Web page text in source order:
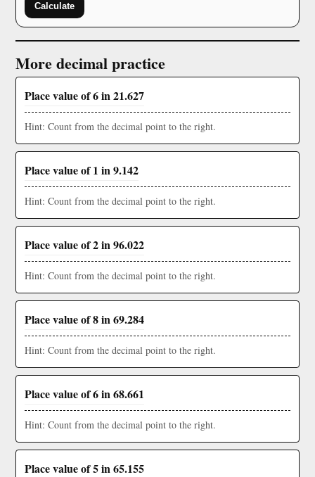
Calculate
More decimal practice
Place value of 6 in 21.627
Hint: Count from the decimal point to the right.
Place value of 1 in 9.142
Hint: Count from the decimal point to the right.
Place value of 2 in 96.022
Hint: Count from the decimal point to the right.
Place value of 8 in 69.284
Hint: Count from the decimal point to the right.
Place value of 6 in 68.661
Hint: Count from the decimal point to the right.
Place value of 5 in 65.155